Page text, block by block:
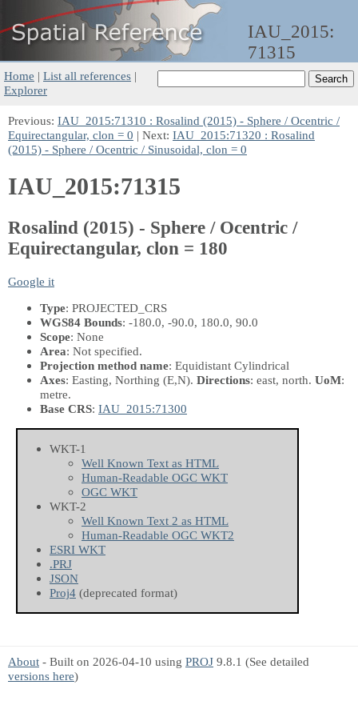
IAU_2015:
71315
Home | List all references |
Explorer
Previous: IAU_2015:71310 : Rosalind (2015) - Sphere / Ocentric /
Equirectangular, clon = 0 | Next: IAU_2015:71320 : Rosalind
(2015) - Sphere / Ocentric / Sinusoidal, clon = 0
IAU_2015:71315
Rosalind (2015) - Sphere / Ocentric /
Equirectangular, clon = 180
Google it
Type: PROJECTED_CRS
WGS84 Bounds: -180.0, -90.0, 180.0, 90.0
Scope: None
Area: Not specified.
Projection method name: Equidistant Cylindrical
Axes: Easting, Northing (E,N). Directions: east, north. UoM:
metre.
Base CRS: IAU_2015:71300
WKT-1
Well Known Text as HTML
Human-Readable OGC WKT
OGC WKT
WKT-2
Well Known Text 2 as HTML
Human-Readable OGC WKT2
ESRI WKT
.PRJ
JSON
Proj4 (deprecated format)
About - Built on 2026-04-10 using PROJ 9.8.1 (See detailed
versions here)